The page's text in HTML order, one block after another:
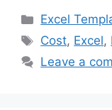
c
e
b
st
o
d
l
Categories
Excel
Tags
Cost, Excel,
Leave a